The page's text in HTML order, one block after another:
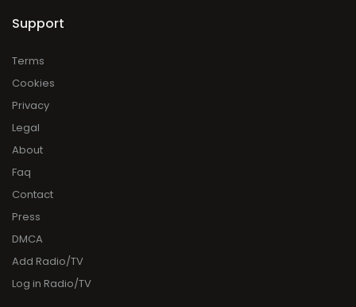
Support
Terms
Cookies
Privacy
Legal
About
Faq
Contact
Press
DMCA
Add Radio/TV
Log in Radio/TV